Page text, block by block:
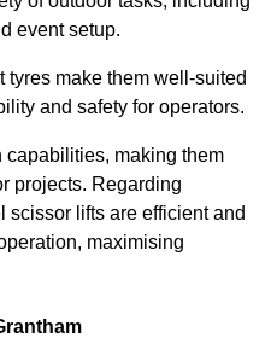
event setup.
make them well-suited
and safety for operators.
making them
projects. Regarding
scissor lifts are efficient and
maximising